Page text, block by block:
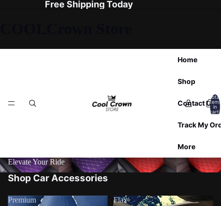
Free Shipping Today
Home
Shop
Contact Us
Track My
More
Total
items
in
cart:
Elevate Your Ride
Shop Car Accessories
Premium
Flax